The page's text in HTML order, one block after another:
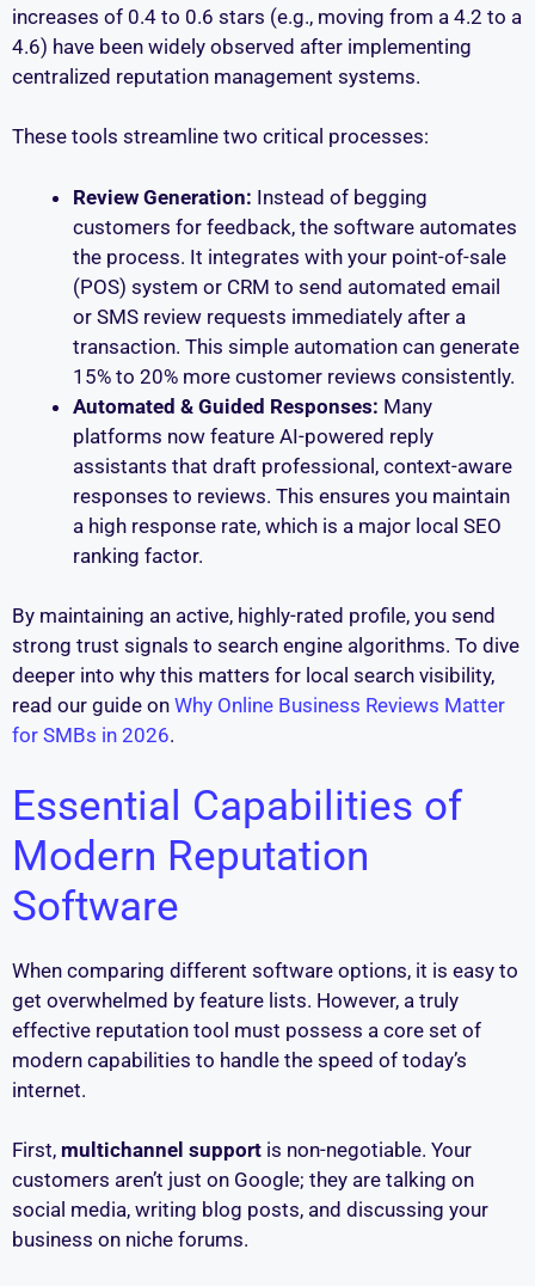
increases of 0.4 to 0.6 stars (e.g., moving from a 4.2 to a
4.6) have been widely observed after implementing
centralized reputation management systems.
These tools streamline two critical processes:
Review Generation: Instead of begging
customers for feedback, the software automates
the process. It integrates with your point-of-sale
(POS) system or CRM to send automated email
or SMS review requests immediately after a
transaction. This simple automation can generate
15% to 20% more customer reviews consistently.
Automated & Guided Responses: Many
platforms now feature AI-powered reply
assistants that draft professional, context-aware
responses to reviews. This ensures you maintain
a high response rate, which is a major local SEO
ranking factor.
By maintaining an active, highly-rated profile, you send
strong trust signals to search engine algorithms. To dive
deeper into why this matters for local search visibility,
read our guide on Why Online Business Reviews Matter
for SMBs in 2026.
Essential Capabilities of
Modern Reputation
Software
When comparing different software options, it is easy to
get overwhelmed by feature lists. However, a truly
effective reputation tool must possess a core set of
modern capabilities to handle the speed of today’s
internet.
First, multichannel support is non-negotiable. Your
customers aren’t just on Google; they are talking on
social media, writing blog posts, and discussing your
business on niche forums.